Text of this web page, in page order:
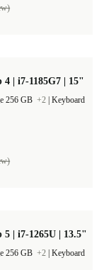
| i7-1185G7 | 15"
256 GB +2 Keyboard
| i7-1265U | 13.5"
256 GB +2 Keyboard